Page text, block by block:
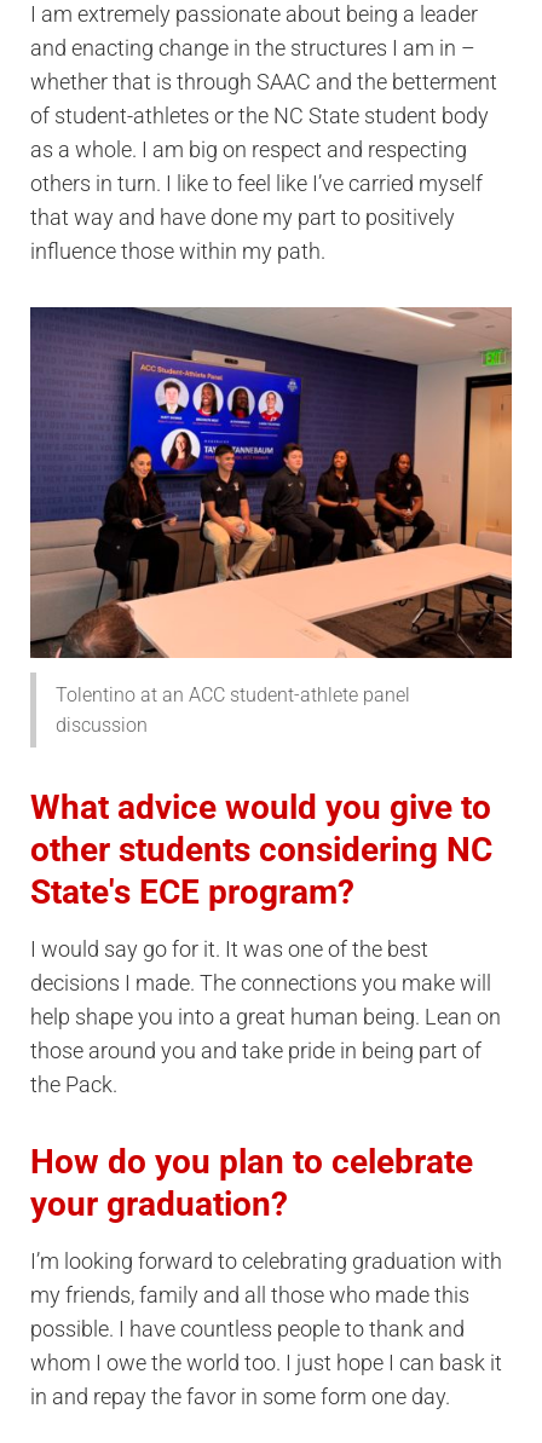
I am extremely passionate about being a leader
and enacting change in the structures I am in –
whether that is through SAAC and the betterment
of student-athletes or the NC State student body
as a whole. I am big on respect and respecting
others in turn. I like to feel like I’ve carried myself
that way and have done my part to positively
influence those within my path.
Tolentino at an ACC student-athlete panel
discussion
What advice would you give to
other students considering NC
State's ECE program?
I would say go for it. It was one of the best
decisions I made. The connections you make will
help shape you into a great human being. Lean on
those around you and take pride in being part of
the Pack.
How do you plan to celebrate
your graduation?
I’m looking forward to celebrating graduation with
my friends, family and all those who made this
possible. I have countless people to thank and
whom I owe the world too. I just hope I can bask it
in and repay the favor in some form one day.